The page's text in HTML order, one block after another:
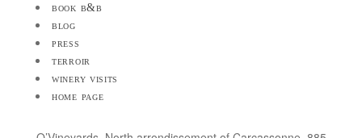
book b&b
blog
press
terroir
winery visits
home page